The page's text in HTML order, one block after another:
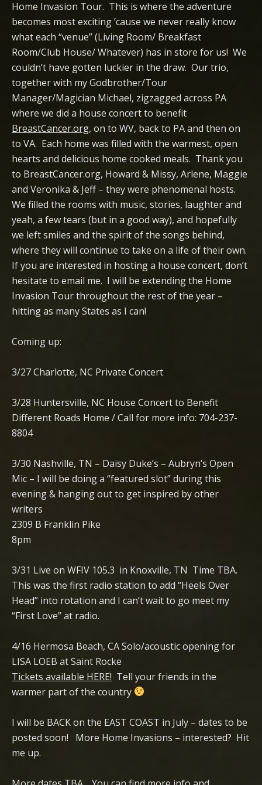
Home Invasion Tour. This is where the adventure
becomes most exciting ’cause we never really know
what each “venue” (Living Room/ Breakfast
Room/Club House/ Whatever) has in store for us! We
couldn’t have gotten luckier in the draw. Our trio,
together with my Godbrother/Tour
Manager/Magician Michael, zigzagged across PA
where we did a house concert to benefit
BreastCancer.org, on to WV, back to PA and then on
to VA. Each home was filled with the warmest, open
hearts and delicious home cooked meals. Thank you
to BreastCancer.org, Howard & Missy, Arlene, Maggie
and Veronika & Jeff – they were phenomenal hosts.
We filled the rooms with music, stories, laughter and
yeah, a few tears (but in a good way), and hopefully
we left smiles and the spirit of the songs behind,
where they will continue to take on a life of their own.
If you are interested in hosting a house concert, don’t
hesitate to email me. I will be extending the Home
Invasion Tour throughout the rest of the year –
hitting as many States as I can!
Coming up:
3/27 Charlotte, NC Private Concert
3/28 Huntersville, NC House Concert to Benefit
Different Roads Home / Call for more info: 704-237-
8804
3/30 Nashville, TN – Daisy Duke’s – Aubryn’s Open
Mic – I will be doing a “featured slot” during this
evening & hanging out to get inspired by other
writers
2309 B Franklin Pike
8pm
3/31 Live on WFIV 105.3 in Knoxville, TN Time TBA.
This was the first radio station to add “Heels Over
Head” into rotation and I can’t wait to go meet my
“First Love” at radio.
4/16 Hermosa Beach, CA Solo/acoustic opening for
LISA LOEB at Saint Rocke
Tickets available HERE! Tell your friends in the
warmer part of the country
I will be BACK on the EAST COAST in July – dates to be
posted soon! More Home Invasions – interested? Hit
me up.